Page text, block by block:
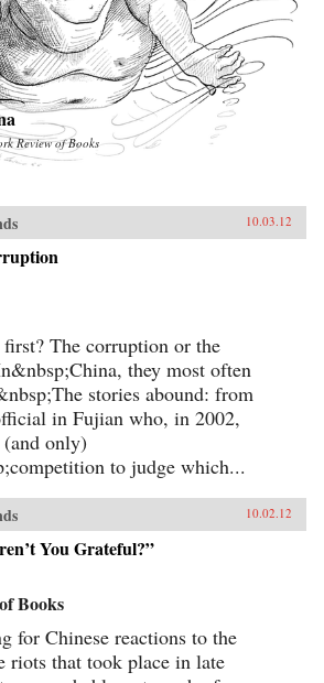
Review of Books
10.03.12
The corruption or the
they most often
stories abound: from
in Fujian who, in 2002,
only)
to judge which...
10.02.12
You Grateful?”
Books
for Chinese reactions to the
riots that took place in late